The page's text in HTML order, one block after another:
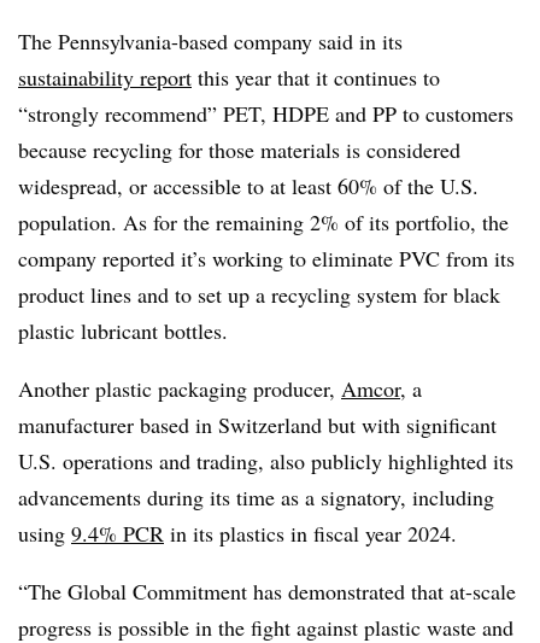
The Pennsylvania-based company said in its
sustainability report this year that it continues to
“strongly recommend” PET, HDPE and PP to customers
because recycling for those materials is considered
widespread, or accessible to at least 60% of the U.S.
population. As for the remaining 2% of its portfolio, the
company reported it’s working to eliminate PVC from its
product lines and to set up a recycling system for black
plastic lubricant bottles.
Another plastic packaging producer, Amcor, a
manufacturer based in Switzerland but with significant
U.S. operations and trading, also publicly highlighted its
advancements during its time as a signatory, including
using 9.4% PCR in its plastics in fiscal year 2024.
“The Global Commitment has demonstrated that at-scale
progress is possible in the fight against plastic waste and